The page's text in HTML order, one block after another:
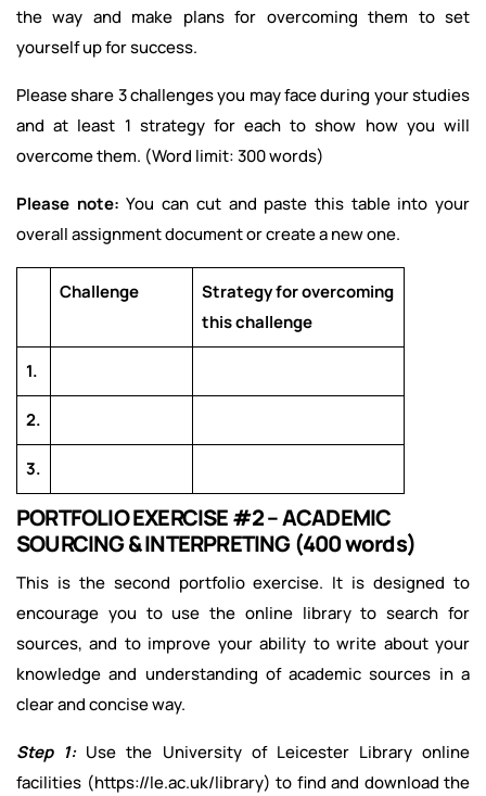
the way and make plans for overcoming them to set
yourself up for success.
Please share 3 challenges you may face during your studies
and at least 1 strategy for each to show how you will
overcome them. (Word limit: 300 words)
Please note:You can cut and paste this table into your
overall assignment document or create a new one.
Challenge
Strategy for overcoming
this challenge
1.
2.
3.
PORTFOLIO EXERCISE #2 – ACADEMIC
SOURCING & INTERPRETING (400 words)
This is the second portfolio exercise. It is designed to
encourage you to use the online library to search for
sources, and to improve your ability to write about your
knowledge and understanding of academic sources in a
clear and concise way.
Step 1: Use the University of Leicester Library online
facilities (https://le.ac.uk/library) to find and download the